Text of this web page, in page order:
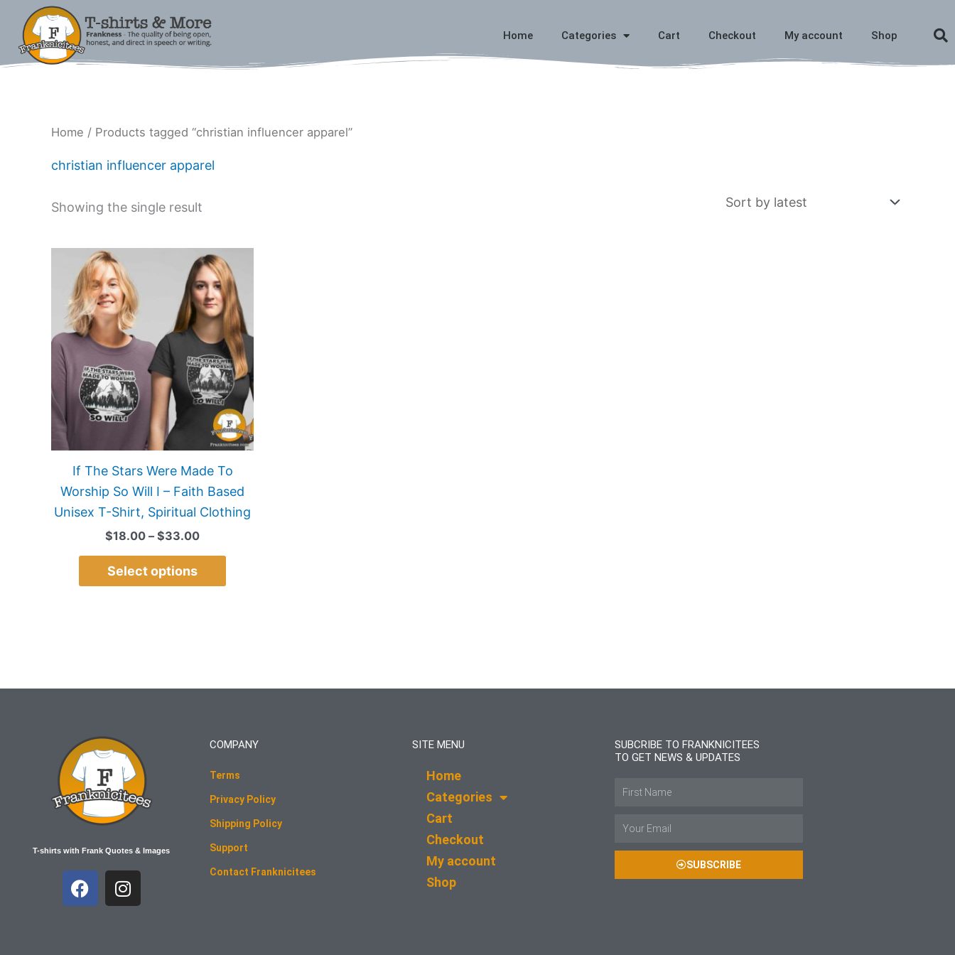
content
Home Categories Cart Checkout My account Shop
Home / Products tagged “christian influencer apparel”
christian influencer apparel
Showing the single result
If The Stars Were Made To
Worship So Will I – Faith Based
Unisex T-Shirt, Spiritual Clothing
$18.00 – $33.00
Price
range:
$18.00
through
$33.00
Select options
This
product
has
multiple
variants.
The
options
may
be
chosen
the
product
T-shirts with Frank Quotes & Images
F
a
I
n
COMPANY
Terms
Privacy Policy
Shipping Policy
Support
Contact Franknicitees
SITE MENU
Home
Categories
Cart
Checkout
My account
Shop
SUBCRIBE TO FRANKNICITEES
TO GET NEWS & UPDATES
Name
Email
SUBSCRIBE